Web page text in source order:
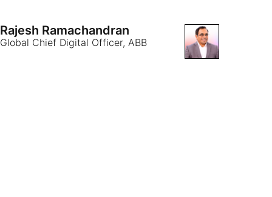
Rajesh Ramachandran
Global Chief Digital Officer, ABB